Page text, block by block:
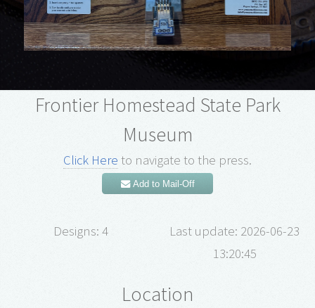
Frontier Homestead State Park
Museum
Click Here to navigate to the press.
Add to Mail-Off
Designs: 4
Last update: 2026-06-23
13:20:45
Location